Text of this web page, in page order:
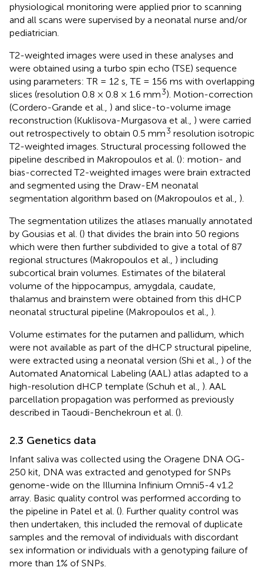
physiological monitoring were applied prior to scanning
and all scans were supervised by a neonatal nurse and/or
pediatrician.
T2-weighted images were used in these analyses and
were obtained using a turbo spin echo (TSE) sequence
using parameters: TR = 12 s, TE = 156 ms with overlapping
slices (resolution 0.8 × 0.8 × 1.6 mm3). Motion-correction
(Cordero-Grande et al., ) and slice-to-volume image
reconstruction (Kuklisova-Murgasova et al., ) were carried
out retrospectively to obtain 0.5 mm3 resolution isotropic
T2-weighted images. Structural processing followed the
pipeline described in Makropoulos et al. (): motion- and
bias-corrected T2-weighted images were brain extracted
and segmented using the Draw-EM neonatal
segmentation algorithm based on (Makropoulos et al., ).
The segmentation utilizes the atlases manually annotated
by Gousias et al. () that divides the brain into 50 regions
which were then further subdivided to give a total of 87
regional structures (Makropoulos et al., ) including
subcortical brain volumes. Estimates of the bilateral
volume of the hippocampus, amygdala, caudate,
thalamus and brainstem were obtained from this dHCP
neonatal structural pipeline (Makropoulos et al., ).
Volume estimates for the putamen and pallidum, which
were not available as part of the dHCP structural pipeline,
were extracted using a neonatal version (Shi et al., ) of the
Automated Anatomical Labeling (AAL) atlas adapted to a
high-resolution dHCP template (Schuh et al., ). AAL
parcellation propagation was performed as previously
described in Taoudi-Benchekroun et al. ().
2.3 Genetics data
Infant saliva was collected using the Oragene DNA OG-
250 kit, DNA was extracted and genotyped for SNPs
genome-wide on the Illumina Infinium Omni5-4 v1.2
array. Basic quality control was performed according to
the pipeline in Patel et al. (). Further quality control was
then undertaken, this included the removal of duplicate
samples and the removal of individuals with discordant
sex information or individuals with a genotyping failure of
more than 1% of SNPs.